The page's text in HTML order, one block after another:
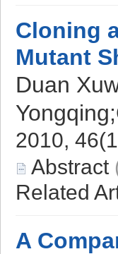
Cloning
Mutant
Duan
2010,
Abstract
Related
A